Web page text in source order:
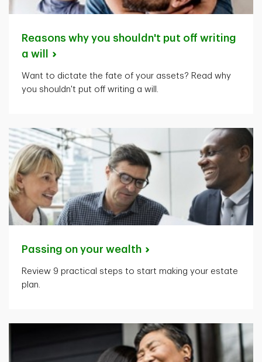
Reasons why you shouldn't put off writing
a will
Want to dictate the fate of your assets? Read why
you shouldn't put off writing a will.
Passing on your wealth
Review 9 practical steps to start making your estate
plan.